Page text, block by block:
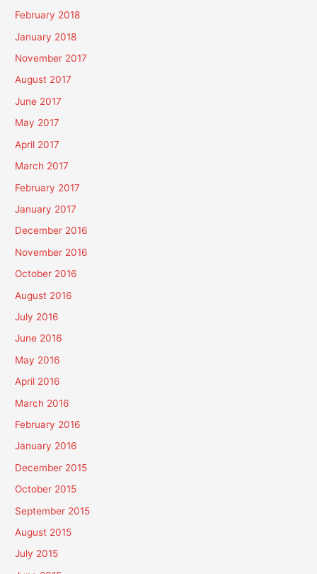
February 2018
January 2018
November 2017
August 2017
June 2017
May 2017
April 2017
March 2017
February 2017
January 2017
December 2016
November 2016
October 2016
August 2016
July 2016
June 2016
May 2016
April 2016
March 2016
February 2016
January 2016
December 2015
October 2015
September 2015
August 2015
July 2015